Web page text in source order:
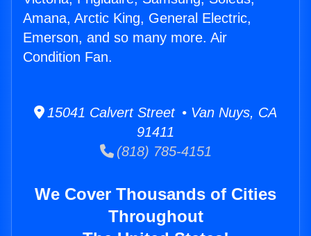
Amana, Arctic King, General Electric,
Emerson, and so many more. Air
Condition Fan.
15041 Calvert Street • Van Nuys, CA
91411
(818) 785-4151
We Cover Thousands of Cities
Throughout